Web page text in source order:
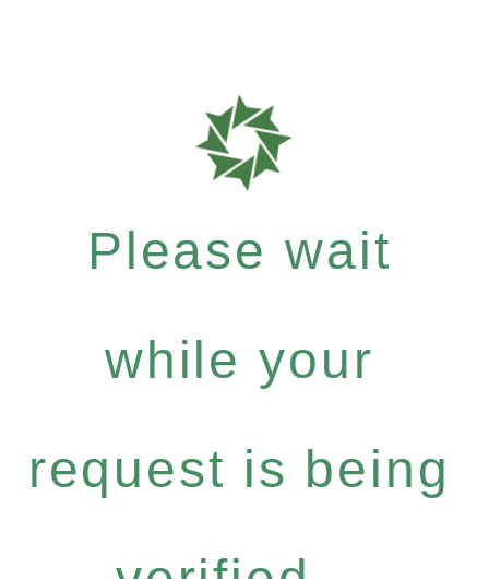
Please wait
while your
request is being